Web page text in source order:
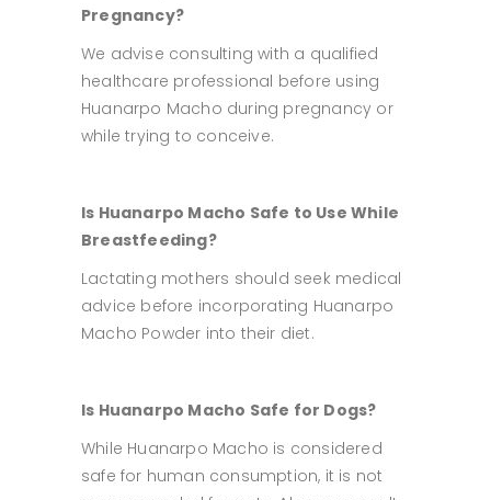
Pregnancy?
We advise consulting with a qualified
healthcare professional before using
Huanarpo Macho during pregnancy or
while trying to conceive.
Is Huanarpo Macho Safe to Use While
Breastfeeding?
Lactating mothers should seek medical
advice before incorporating Huanarpo
Macho Powder into their diet.
Is Huanarpo Macho Safe for Dogs?
While Huanarpo Macho is considered
safe for human consumption, it is not